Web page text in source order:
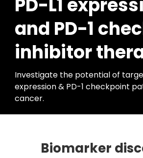
PD-L1
and PD-1
inhibitor
Investigate the potential of
expression & PD-1 checkpoint
cancer.
Biomarker